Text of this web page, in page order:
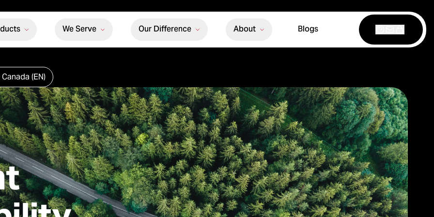
We Serve Our Difference About Blogs
Contact
Shop
Canada (EN)